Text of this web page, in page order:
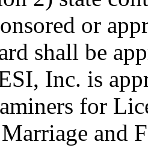
or
shall be
Inc. is
for
and